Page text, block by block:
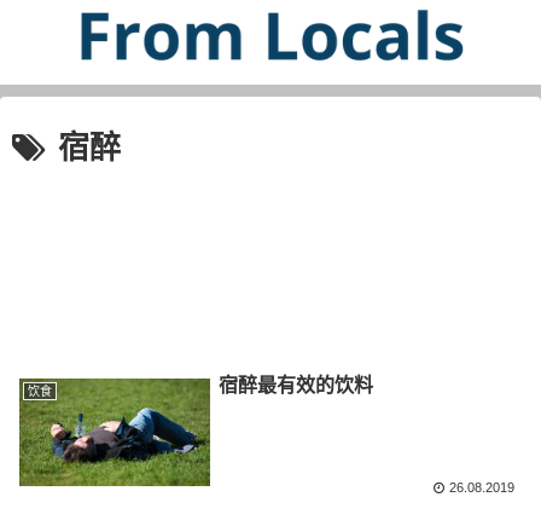
宿醉
饮食 宿醉最有效的饮料
26.08.2019